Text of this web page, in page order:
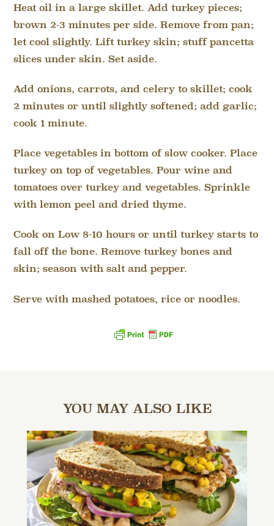
Heat oil in a large skillet. Add turkey pieces;
brown 2-3 minutes per side. Remove from pan;
let cool slightly. Lift turkey skin; stuff pancetta
slices under skin. Set aside.
Add onions, carrots, and celery to skillet; cook
2 minutes or until slightly softened; add garlic;
cook 1 minute.
Place vegetables in bottom of slow cooker. Place
turkey on top of vegetables. Pour wine and
tomatoes over turkey and vegetables. Sprinkle
with lemon peel and dried thyme.
Cook on Low 8-10 hours or until turkey starts to
fall off the bone. Remove turkey bones and
skin; season with salt and pepper.
Serve with mashed potatoes, rice or noodles.
YOU MAY ALSO LIKE